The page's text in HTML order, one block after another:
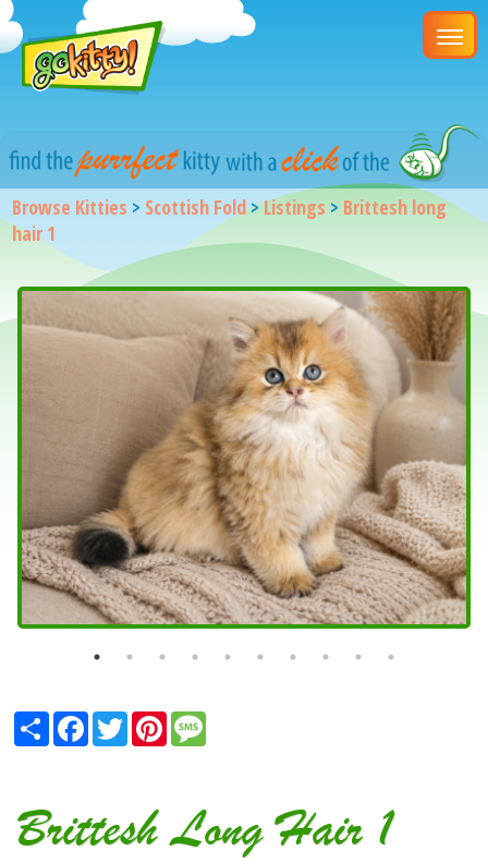
Browse Kitties > Scottish Fold>Listings > Brittesh long
hair 1
ShareFacebook
TwitterPinterest
Brittesh Long Hair 1